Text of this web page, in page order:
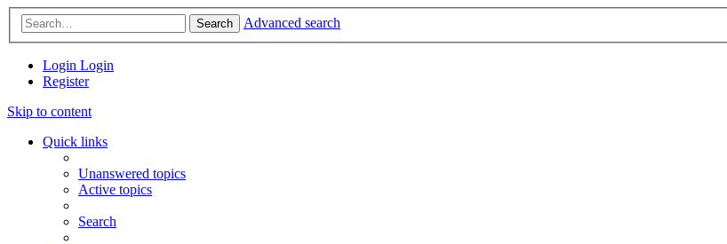
Search Advanced search
Login Login
Register
Skip to content
Quick links
Unanswered topics
Active topics
Search